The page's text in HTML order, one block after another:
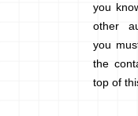
you
other
you
the
top of